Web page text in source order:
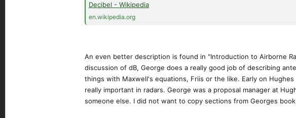
Decibel - Wikipedia
en.wikipedia.org
An even better description is found in "Introduction to Airborne
discussion of dB, George does a really good job of describing
things with Maxwell's equations, Friis or the like. Early on
really important in radars. George was a proposal manager at
someone else. I did not want to copy sections from Georges